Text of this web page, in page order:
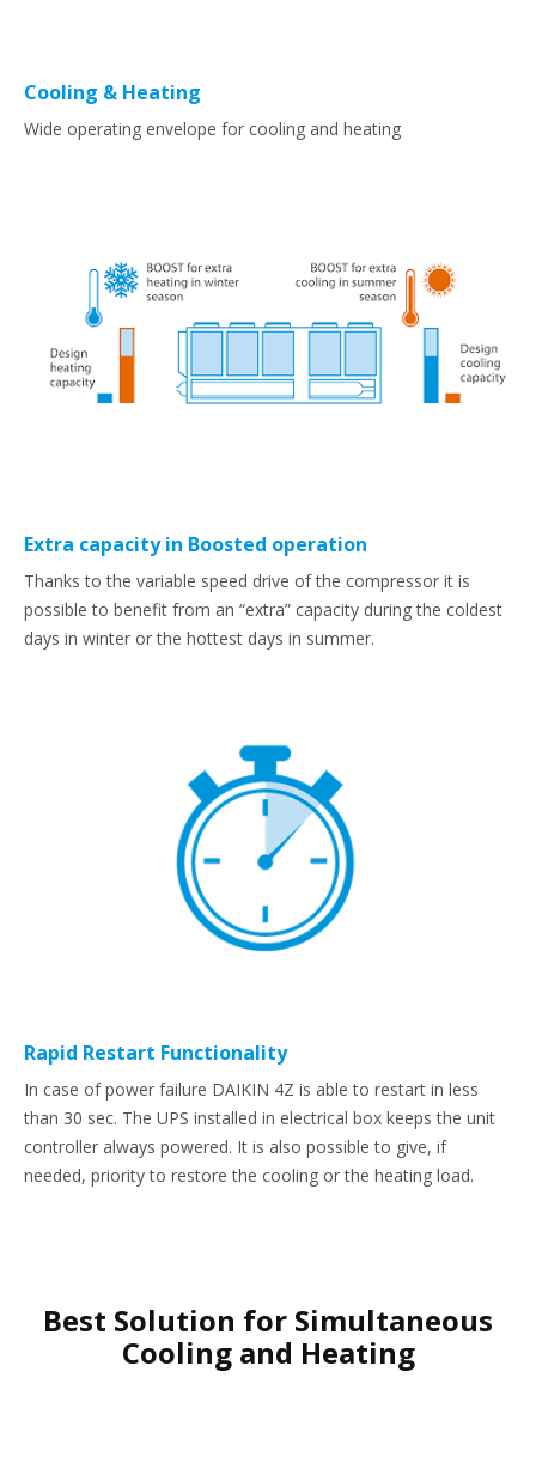
Cooling & Heating
Wide operating envelope for cooling and heating
Extra capacity in Boosted operation
Thanks to the variable speed drive of the compressor it is
possible to benefit from an “extra” capacity during the coldest
days in winter or the hottest days in summer.
Rapid Restart Functionality
In case of power failure DAIKIN 4Z is able to restart in less
than 30 sec. The UPS installed in electrical box keeps the unit
controller always powered. It is also possible to give, if
needed, priority to restore the cooling or the heating load.
Best Solution for Simultaneous
Cooling and Heating